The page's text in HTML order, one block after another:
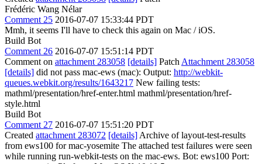
Frédéric Wang Nélar
Comment 25 2016-07-07 15:33:44 PDT
Mmh, it seems I'll have to check this again on Mac / iOS.
Build Bot
Comment 26 2016-07-07 15:51:14 PDT
Comment on attachment 283058 [details] Patch Attachment 283058
[details] did not pass mac-ews (mac): Output: http://webkit-
queues.webkit.org/results/1643217 New failing tests:
mathml/presentation/href-enter.html mathml/presentation/href-
style.html
Build Bot
Comment 27 2016-07-07 15:51:20 PDT
Created attachment 283072 [details] Archive of layout-test-results
from ews100 for mac-yosemite The attached test failures were seen
while running run-webkit-tests on the mac-ews. Bot: ews100 Port: